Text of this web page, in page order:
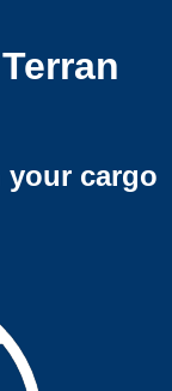
your cargo